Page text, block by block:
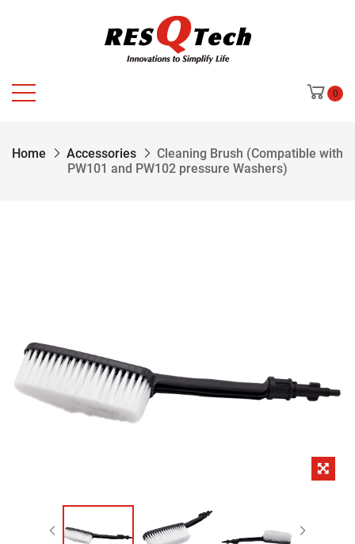
0
Home Accessories
Cleaning Brush (Compatible with
PW101 and PW102 pressure Washers)